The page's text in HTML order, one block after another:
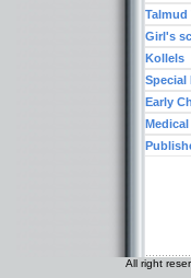
Talmud
Girl's
Kollels
Special
Early
Medical
All right